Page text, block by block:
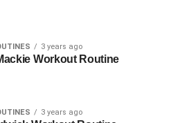
3 years ago
Workout Routine
3 years ago